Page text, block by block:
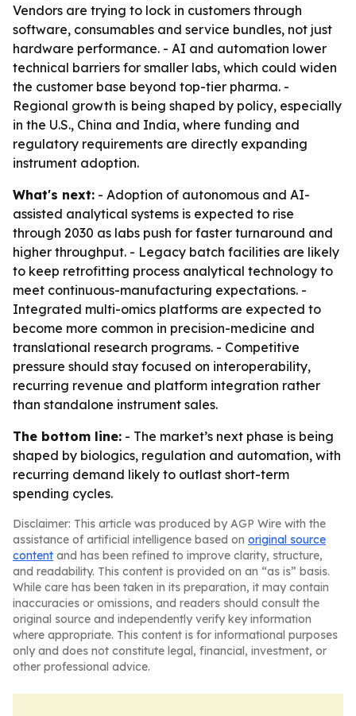
Vendors are trying to lock in customers through
software, consumables and service bundles, not just
hardware performance. - AI and automation lower
technical barriers for smaller labs, which could widen
the customer base beyond top-tier pharma. -
Regional growth is being shaped by policy, especially
in the U.S., China and India, where funding and
regulatory requirements are directly expanding
instrument adoption.
What's next: - Adoption of autonomous and AI-
assisted analytical systems is expected to rise
through 2030 as labs push for faster turnaround and
higher throughput. - Legacy batch facilities are likely
to keep retrofitting process analytical technology to
meet continuous-manufacturing expectations. -
Integrated multi-omics platforms are expected to
become more common in precision-medicine and
translational research programs. - Competitive
pressure should stay focused on interoperability,
recurring revenue and platform integration rather
than standalone instrument sales.
The bottom line: - The market’s next phase is being
shaped by biologics, regulation and automation, with
recurring demand likely to outlast short-term
spending cycles.
Disclaimer: This article was produced by AGP Wire with the
assistance of artificial intelligence based on original source
content and has been refined to improve clarity, structure,
and readability. This content is provided on an “as is” basis.
While care has been taken in its preparation, it may contain
inaccuracies or omissions, and readers should consult the
original source and independently verify key information
where appropriate. This content is for informational purposes
only and does not constitute legal, financial, investment, or
other professional advice.